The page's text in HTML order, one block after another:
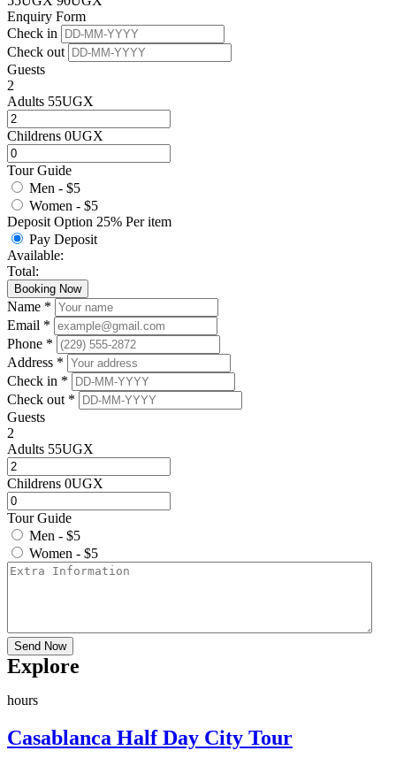
Enquiry Form
Check in
Check out
Guests
2
Adults 55UGX
Childrens 0UGX
Tour Guide
Men - $5
Women - $5
Deposit Option 25% Per item
Pay Deposit
Available:
Total:
Booking Now
Name *
Email *
Phone *
Address *
Check in *
Check out *
Guests
2
Adults 55UGX
Childrens 0UGX
Tour Guide
Men - $5
Women - $5
Send Now
Explore
hours
Casablanca Half Day City Tour